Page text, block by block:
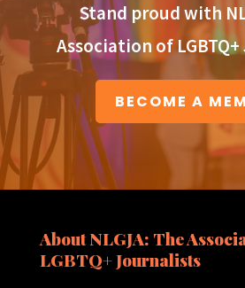
Stand proud with
Association of
BECOME A
About NLGJA: The
LGBTQ+ Journalists